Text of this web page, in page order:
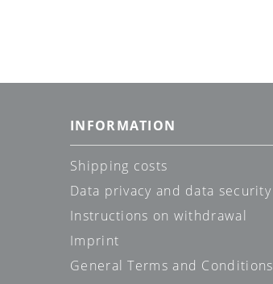
INFORMATION
Shipping costs
Data privacy and data security
Instructions on withdrawal
Imprint
General Terms and Conditions